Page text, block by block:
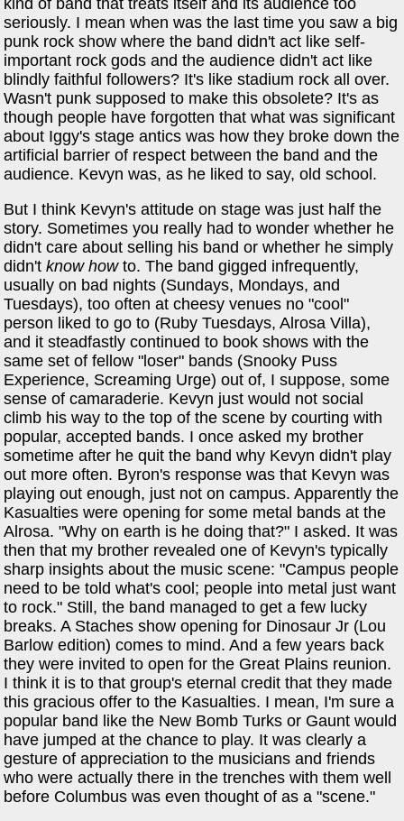
seriously. I mean when was the last time you saw a big
punk rock show where the band didn't act like self-
important rock gods and the audience didn't act like
blindly faithful followers? It's like stadium rock all over.
Wasn't punk supposed to make this obsolete? It's as
though people have forgotten that what was significant
about Iggy's stage antics was how they broke down the
artificial barrier of respect between the band and the
audience. Kevyn was, as he liked to say, old school.
But I think Kevyn's attitude on stage was just half the
story. Sometimes you really had to wonder whether he
didn't care about selling his band or whether he simply
didn'tknow howto. The band gigged infrequently,
usually on bad nights (Sundays, Mondays, and
Tuesdays), too often at cheesy venues no "cool"
person liked to go to (Ruby Tuesdays, Alrosa Villa),
and it steadfastly continued to book shows with the
same set of fellow "loser" bands (Snooky Puss
Experience, Screaming Urge) out of, I suppose, some
sense of camaraderie. Kevyn just would not social
climb his way to the top of the scene by courting with
popular, accepted bands. I once asked my brother
sometime after he quit the band why Kevyn didn't play
out more often. Byron's response was that Kevyn was
playing out enough, just not on campus. Apparently the
Kasualties were opening for some metal bands at the
Alrosa. "Why on earth is he doing that?" I asked. It was
then that my brother revealed one of Kevyn's typically
sharp insights about the music scene: "Campus people
need to be told what's cool; people into metal just want
to rock." Still, the band managed to get a few lucky
breaks. A Staches show opening for Dinosaur Jr (Lou
Barlow edition) comes to mind. And a few years back
they were invited to open for the Great Plains reunion.
I think it is to that group's eternal credit that they made
this gracious offer to the Kasualties. I mean, I'm sure a
popular band like the New Bomb Turks or Gaunt would
have jumped at the chance to play. It was clearly a
gesture of appreciation to the musicians and friends
who were actually there in the trenches with them well
before Columbus was even thought of as a "scene."